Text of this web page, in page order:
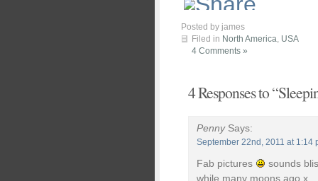
Posted by james
Filed in North America, USA
4 Comments »
4 Responses to
PennySays:
September 22nd, 2011 at 1:14
Fab pictures
sounds
while many moons ago x